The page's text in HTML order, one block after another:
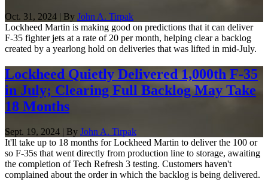
Oct. 31, 2024 | By John A. Tirpak
Lockheed Martin is making good on predictions that it can deliver
F-35 fighter jets at a rate of 20 per month, helping clear a backlog
created by a yearlong hold on deliveries that was lifted in mid-July.
Lockheed Quietly Delivered 1,000th F-35
in July; Clearing Full Backlog May Take
18 Months
Sept. 19, 2024 | By John A. Tirpak
It'll take up to 18 months for Lockheed Martin to deliver the 100 or
so F-35s that went directly from production line to storage, awaiting
the completion of Tech Refresh 3 testing. Customers haven't
complained about the order in which the backlog is being delivered.